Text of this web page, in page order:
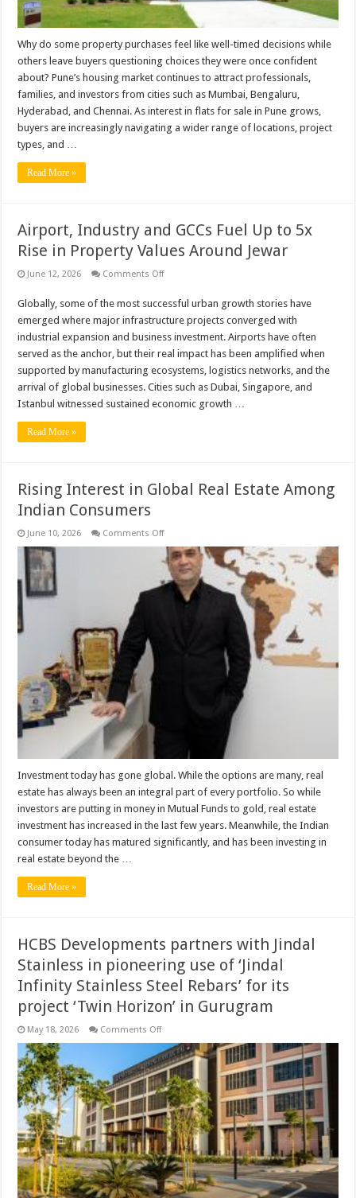
Why do some property purchases feel like well-timed decisions while
others leave buyers questioning choices they were once confident
about? Pune’s housing market continues to attract professionals,
families, and investors from cities such as Mumbai, Bengaluru,
Hyderabad, and Chennai. As interest in flats for sale in Pune grows,
buyers are increasingly navigating a wider range of locations, project
types, and …
Read More »
Airport, Industry and GCCs Fuel Up to 5x
Rise in Property Values Around Jewar
June 12, 2026 Comments Offon
and
GCCs
Fuel
Up
5x
Rise
in
Property
Values
Around
Globally, some of the most successful urban growth stories have
emerged where major infrastructure projects converged with
industrial expansion and business investment. Airports have often
served as the anchor, but their real impact has been amplified when
supported by manufacturing ecosystems, logistics networks, and the
arrival of global businesses. Cities such as Dubai, Singapore, and
Istanbul witnessed sustained economic growth …
Read More »
Rising Interest in Global Real Estate Among
Indian Consumers
June 10, 2026 Comments Offon
Interest
in
Global
Real
Estate
Among
Investment today has gone global. While the options are many, real
estate has always been an integral part of every portfolio. So while
investors are putting in money in Mutual Funds to gold, real estate
investment has increased in the last few years. Meanwhile, the Indian
consumer today has matured significantly, and has been investing in
real estate beyond the …
Read More »
HCBS Developments partners with Jindal
Stainless in pioneering use of ‘Jindal
Infinity Stainless Steel Rebars’ for its
project ‘Twin Horizon’ in Gurugram
May 18, 2026 Comments Offon
Developments
partners
with
Jindal
Stainless
in
pioneering
use
of
‘Jindal
Infinity
Stainless
Steel
Rebars’
for